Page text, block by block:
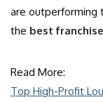
are outperforming
the best
Read More:
Top High-Profit